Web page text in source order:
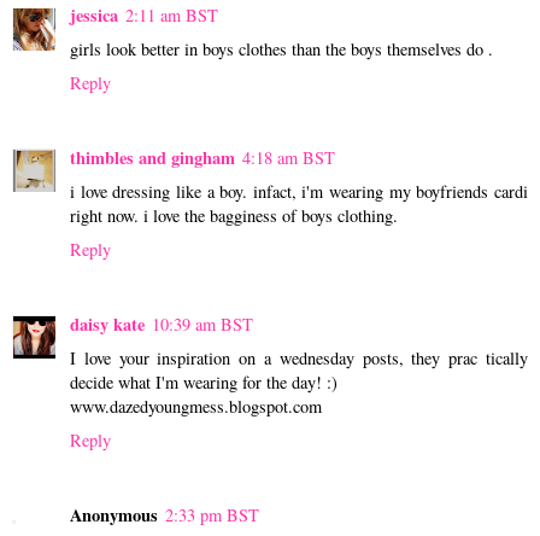
jessica 2:11 am BST
girls look better in boys clothes than the boys themselves do .
Reply
thimbles and gingham 4:18 am BST
i love dressing like a boy. infact, i'm wearing my boyfriends cardi
right now. i love the bagginess of boys clothing.
Reply
daisy kate 10:39 am BST
I love your inspiration on a wednesday posts, they prac tically
decide what I'm wearing for the day! :)
www.dazedyoungmess.blogspot.com
Reply
Anonymous 2:33 pm BST